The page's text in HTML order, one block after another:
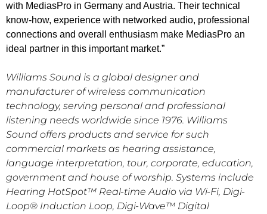
with MediasPro in Germany and Austria. Their technical
know-how, experience with networked audio, professional
connections and overall enthusiasm make MediasPro an
ideal partner in this important market.”
Williams Sound is a global designer and
manufacturer of wireless communication
technology, serving personal and professional
listening needs worldwide since 1976. Williams
Sound offers products and service for such
commercial markets as hearing assistance,
language interpretation, tour, corporate, education,
government and house of worship. Systems include
Hearing HotSpot™ Real-time Audio via Wi-Fi, Digi-
Loop® Induction Loop, Digi-Wave™ Digital